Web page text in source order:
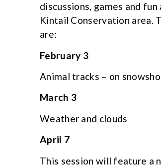
discussions, games and
Kintail Conservation area.
are:
February 3
Animal tracks – on
March 3
Weather and clouds
April 7
This session will feature a